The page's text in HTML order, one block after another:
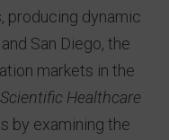
producing dynamic
San Diego, the
markets in the
Healthcare
by examining the